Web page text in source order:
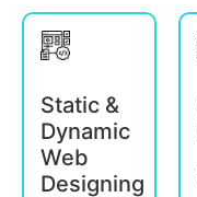
Static &
Dynamic
Web
Designing